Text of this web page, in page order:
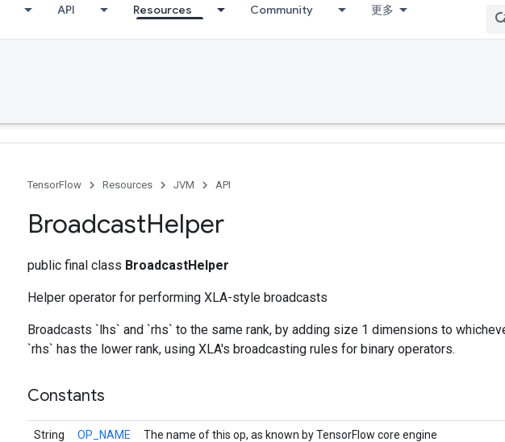
API Resources Community 更多
TensorFlow Resources JVM API
BroadcastHelper
public final class BroadcastHelper
Helper operator for performing XLA-style broadcasts
Broadcasts `lhs` and `rhs` to the same rank, by adding size 1 dimensions to
`rhs` has the lower rank, using XLA's broadcasting rules for binary operators.
Constants
String OP_NAME The name of this op, as known by TensorFlow core engine